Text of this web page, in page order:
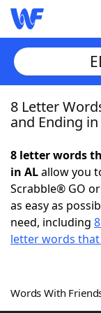
Home
NYT
Scrabble
Word
8 Letter
and Ending in
8 letter words
in ALallow you
Scrabble® GO
as easy as
need, including
letter words that
Words With